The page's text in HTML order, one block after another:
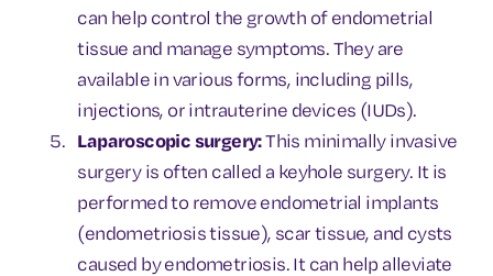
can help control the growth of endometrial
tissue and manage symptoms. They are
available in various forms, including pills,
injections, or intrauterine devices (IUDs).
Laparoscopic surgery:This minimally invasive
surgery is often called a keyhole surgery. It is
performed to remove endometrial implants
(endometriosis tissue), scar tissue, and cysts
caused by endometriosis. It can help alleviate